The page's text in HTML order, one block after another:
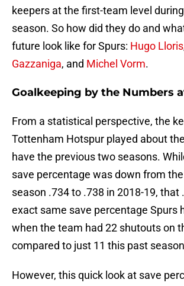
keepers at the first-team level
season. So how did they do and
future look like for Spurs: Hugo Lloris
Gazzaniga, and Michel Vorm.
Goalkeeping by the Numbers
From a statistical perspective, the
Tottenham Hotspur played about
have the previous two seasons.
save percentage was down from
season .734 to .738 in 2018-19, that
exact same save percentage Spurs
when the team had 22 shutouts on
compared to just 11 this past
However, this quick look at save